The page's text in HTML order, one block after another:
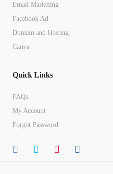
Email Marketing
Facebook Ad
Domain and Hosting
Canva
Quick Links
FAQs
My Account
Forgot Password